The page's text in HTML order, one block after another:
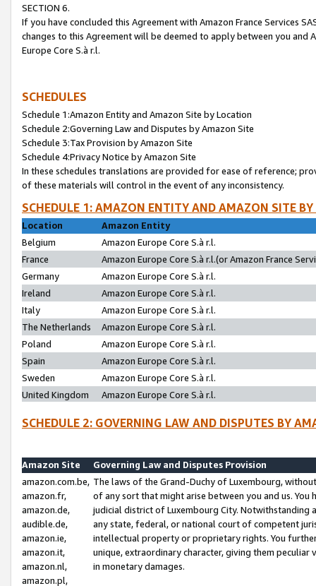
SECTION 6.
If you have concluded this Agreement with Amazon France Services
changes to this Agreement will be deemed to apply between you and
Europe Core S.à r.l.
SCHEDULES
Schedule 1:Amazon Entity and Amazon Site by Location
Schedule 2:Governing Law and Disputes by Amazon Site
Schedule 3:Tax Provision by Amazon Site
Schedule 4:Privacy Notice by Amazon Site
In these schedules translations are provided for ease of reference;
of these materials will control in the event of any inconsistency.
SCHEDULE 1: AMAZON ENTITY AND AMAZON SITE
Location
Amazon Entity
Belgium
Amazon Europe Core S.à r.l.
France
Amazon Europe Core S.à r.l.(or Amazon France
Germany
Amazon Europe Core S.à r.l.
Ireland
Amazon Europe Core S.à r.l.
Italy
Amazon Europe Core S.à r.l.
The Netherlands
Amazon Europe Core S.à r.l.
Poland
Amazon Europe Core S.à r.l.
Spain
Amazon Europe Core S.à r.l.
Sweden
Amazon Europe Core S.à r.l.
United Kingdom
Amazon Europe Core S.à r.l.
SCHEDULE 2: GOVERNING LAW AND DISPUTES BY
Amazon Site
Governing Law and Disputes Provision
amazon.com.be,
amazon.fr,
amazon.de,
audible.de,
amazon.ie,
amazon.it,
amazon.nl,
amazon.pl,
The laws of the Grand-Duchy of Luxembourg,
of any sort that might arise between you and us.
judicial district of Luxembourg City. Notwithstanding
any state, federal, or national court of competent
intellectual property or proprietary rights. You
unique, extraordinary character, giving them
in monetary damages.